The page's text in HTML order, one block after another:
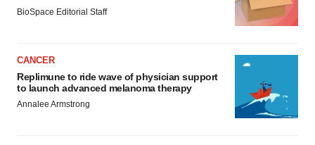
BioSpace Editorial Staff
CANCER
Replimune to ride wave of physician support
to launch advanced melanoma therapy
Annalee Armstrong